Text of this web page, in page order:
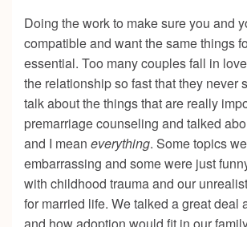
Doing the work to make sure you and
compatible and want the same things
essential. Too many couples fall in
the relationship so fast that they never
talk about the things that are really
premarriage counseling and talked
and I mean everything. Some topics
embarrassing and some were just
with childhood trauma and our
for married life. We talked a great deal